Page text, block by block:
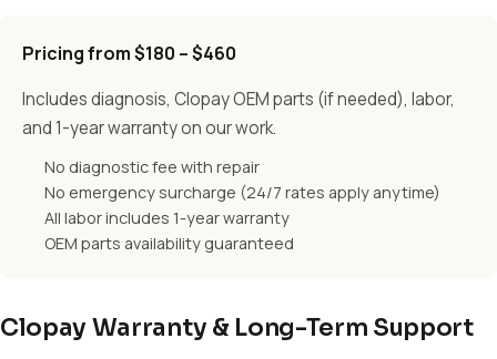
Pricing from $180 – $460
Includes diagnosis, Clopay OEM parts (if needed), labor,
and 1-year warranty on our work.
No diagnostic fee with repair
No emergency surcharge (24/7 rates apply anytime)
All labor includes 1-year warranty
OEM parts availability guaranteed
Clopay Warranty & Long-Term Support